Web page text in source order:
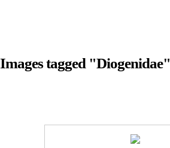
Images tagged "Diogenidae"